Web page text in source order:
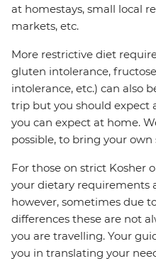
at homestays, small local
markets, etc.
More restrictive diet
gluten intolerance,
intolerance, etc.) can also
trip but you should expect
you can expect at home.
possible, to bring your
For those on strict Kosher
your dietary requirements
however, sometimes due
differences these are not
you are travelling. Your
you in translating your